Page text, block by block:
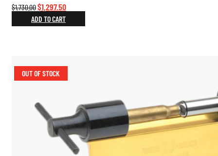
$1,730.00Original
price
was:
$1,297.50Current
is:
ADD TO CART
OUT OF STOCK